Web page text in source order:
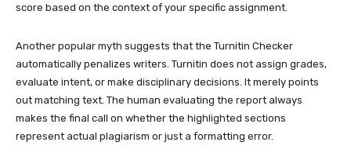
score based on the context of your specific assignment.
Another popular myth suggests that the Turnitin Checker
automatically penalizes writers. Turnitin does not assign grades,
evaluate intent, or make disciplinary decisions. It merely points
out matching text. The human evaluating the report always
makes the final call on whether the highlighted sections
represent actual plagiarism or just a formatting error.